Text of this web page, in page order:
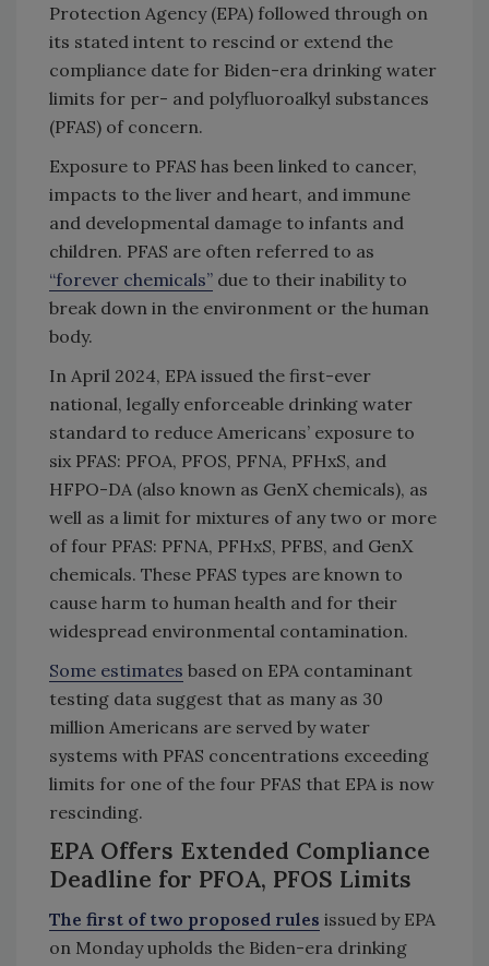
Protection Agency (EPA) followed through on
its stated intent to rescind or extend the
compliance date for Biden-era drinking water
limits for per- and polyfluoroalkyl substances
(PFAS) of concern.
Exposure to PFAS has been linked to cancer,
impacts to the liver and heart, and immune
and developmental damage to infants and
children. PFAS are often referred to as
“forever chemicals” due to their inability to
break down in the environment or the human
body.
In April 2024, EPA issued the first-ever
national, legally enforceable drinking water
standard to reduce Americans’ exposure to
six PFAS: PFOA, PFOS, PFNA, PFHxS, and
HFPO-DA (also known as GenX chemicals), as
well as a limit for mixtures of any two or more
of four PFAS: PFNA, PFHxS, PFBS, and GenX
chemicals. These PFAS types are known to
cause harm to human health and for their
widespread environmental contamination.
Some estimates based on EPA contaminant
testing data suggest that as many as 30
million Americans are served by water
systems with PFAS concentrations exceeding
limits for one of the four PFAS that EPA is now
rescinding.
EPA Offers Extended Compliance
Deadline for PFOA, PFOS Limits
The first of two proposed rules issued by EPA
on Monday upholds the Biden-era drinking